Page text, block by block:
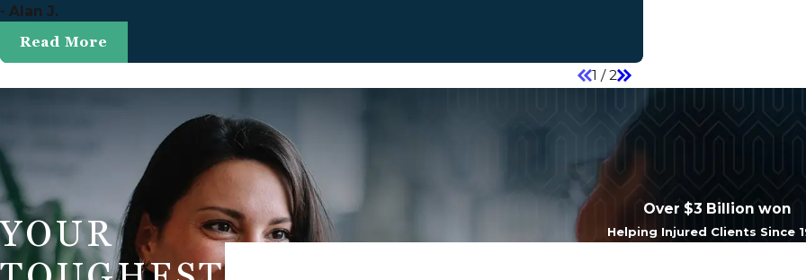
- Alan J.
Read More
1 /2
YOUR
Over $3 Billion won
Helping Injured Clients Since